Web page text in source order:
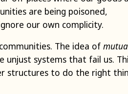
are being poisoned,
our own complicity.
The idea of
unjust systems that fail us.
structures to do the right